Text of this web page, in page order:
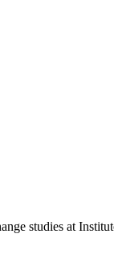
studies at